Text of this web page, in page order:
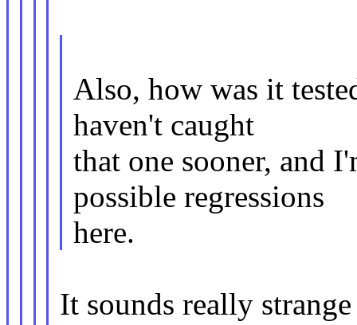
Also, how was it
haven't caught
that one sooner, and
possible regressions
here.
It sounds really